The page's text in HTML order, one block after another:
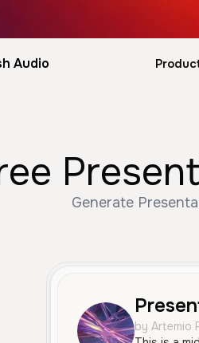
Audio
Generate
by Artemio